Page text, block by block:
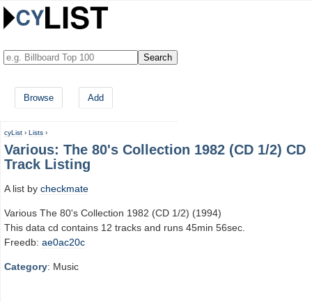
Browse Add
cyList › Lists ›
Various: The 80's Collection 1982 (CD 1/2) CD
Track Listing
A list by checkmate
Various The 80's Collection 1982 (CD 1/2) (1994)
This data cd contains 12 tracks and runs 45min 56sec.
Freedb: ae0ac20c
Category: Music